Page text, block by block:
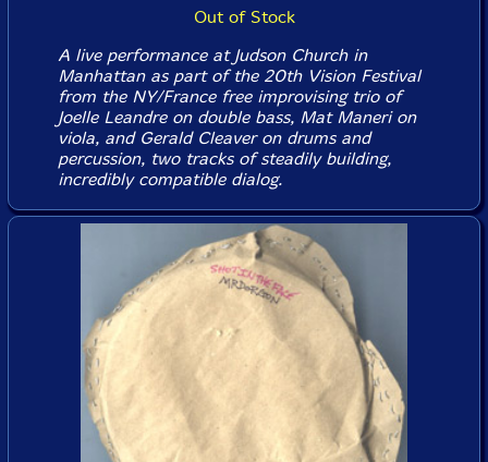
Out of Stock
A live performance at Judson Church in
Manhattan as part of the 20th Vision Festival
from the NY/France free improvising trio of
Joelle Leandre on double bass, Mat Maneri on
viola, and Gerald Cleaver on drums and
percussion, two tracks of steadily building,
incredibly compatible dialog.